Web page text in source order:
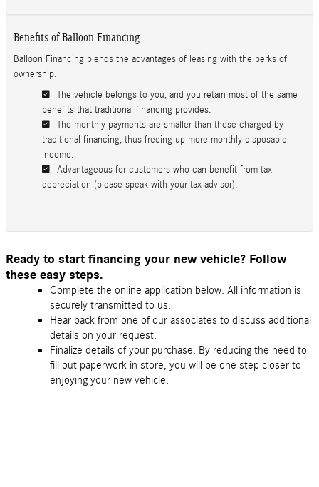
Benefits of Balloon Financing
Balloon Financing blends the advantages of leasing with the perks of
ownership:
The vehicle belongs to you, and you retain most of the same
benefits that traditional financing provides.
The monthly payments are smaller than those charged by
traditional financing, thus freeing up more monthly disposable
income.
Advantageous for customers who can benefit from tax
depreciation (please speak with your tax advisor).
Ready to start financing your new vehicle? Follow
these easy steps.
Complete the online application below. All information is
securely transmitted to us.
Hear back from one of our associates to discuss additional
details on your request.
Finalize details of your purchase. By reducing the need to
fill out paperwork in store, you will be one step closer to
enjoying your new vehicle.